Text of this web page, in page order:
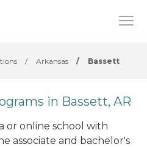
/ Arkansas / Bassett
in Bassett, AR
or online school with
associate and bachelor's